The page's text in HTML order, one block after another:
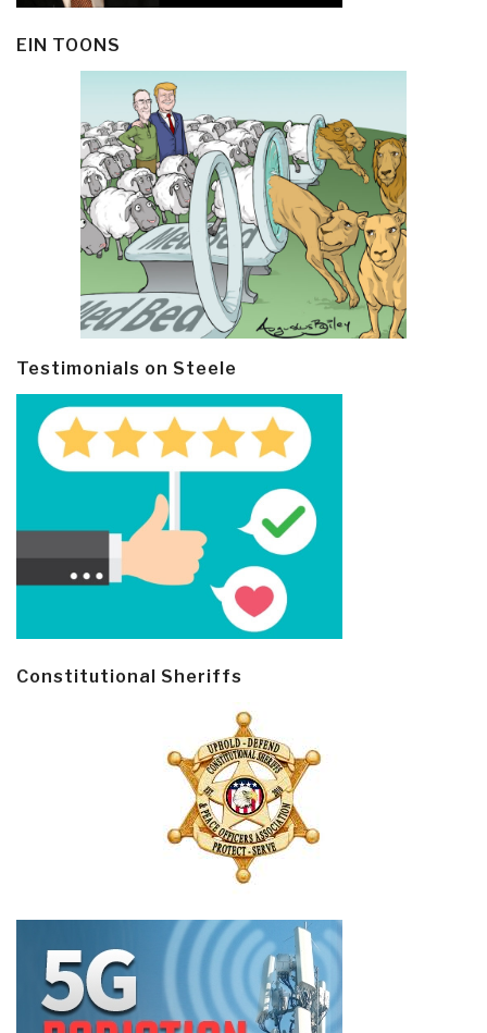
EIN TOONS
Testimonials on Steele
Constitutional Sheriffs